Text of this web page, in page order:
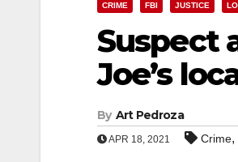
CRIME FBI JUSTICE
Suspect
Joe’s
By Art Pedroza
APR 18, 2021 Crime,